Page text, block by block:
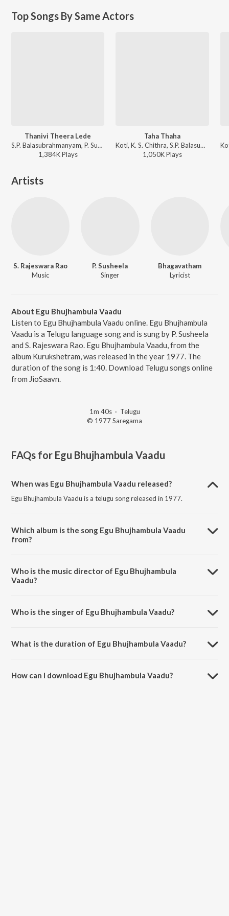
Top Songs By Same Actors
Thanivi Theera Lede
S.P. Balasubrahmanyam, P. Susheela, S. P. Kodandapani - Gooduputaani
1,384KPlays
Taha Thaha
Koti, K. S. Chithra, S.P. Balasubrahmanyam - Amma Donga
1,050KPlays
Artists
S. Rajeswara Rao
Music
P. Susheela
Singer
Bhagavatham
Lyricist
About Egu Bhujhambula Vaadu
Listen to Egu Bhujhambula Vaadu online. Egu Bhujhambula
Vaadu is a Telugu language song and is sung by P. Susheela
and S. Rajeswara Rao. Egu Bhujhambula Vaadu, from the
album Kurukshetram, was released in the year 1977. The
duration of the song is 1:40. Download Telugu songs online
from JioSaavn.
1m 40s· Telugu
© 1977 Saregama
FAQs for Egu Bhujhambula Vaadu
When was Egu Bhujhambula Vaadu released?
Egu Bhujhambula Vaadu is a telugu song released in 1977.
Which album is the song Egu Bhujhambula Vaadu
from?
Who is the music director of Egu Bhujhambula
Vaadu?
Who is the singer of Egu Bhujhambula Vaadu?
What is the duration of Egu Bhujhambula Vaadu?
How can I download Egu Bhujhambula Vaadu?